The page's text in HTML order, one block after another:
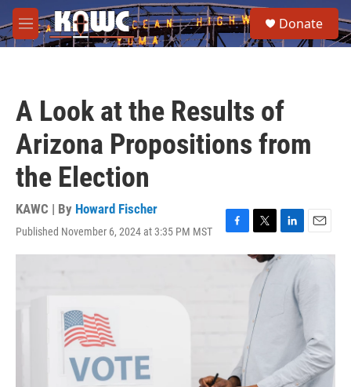
Skip to main content
M
e
e
a
Donate
A Look at the Results of
Arizona Propositions from
the Election
KAWC | By Howard Fischer
Published November 6, 2024 at 3:35 PM MST
F
a
T
w
t
e
r
L
i
d
E
m